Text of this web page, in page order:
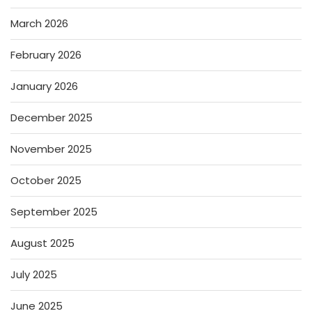
March 2026
February 2026
January 2026
December 2025
November 2025
October 2025
September 2025
August 2025
July 2025
June 2025